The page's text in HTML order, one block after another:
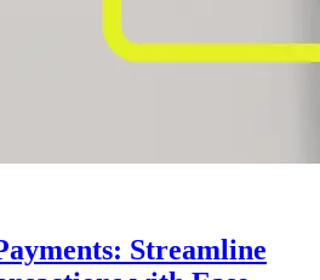
Streamline